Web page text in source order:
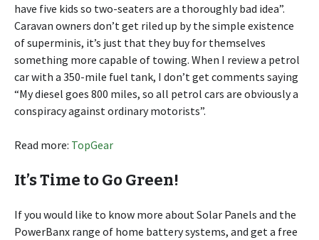
have five kids so two-seaters are a thoroughly bad idea”.
Caravan owners don’t get riled up by the simple existence
of superminis, it’s just that they buy for themselves
something more capable of towing. When I review a petrol
car with a 350-mile fuel tank, I don’t get comments saying
“My diesel goes 800 miles, so all petrol cars are obviously a
conspiracy against ordinary motorists”.
Read more: TopGear
It’s Time to Go Green!
If you would like to know more about Solar Panels and the
PowerBanx range of home battery systems, and get a free